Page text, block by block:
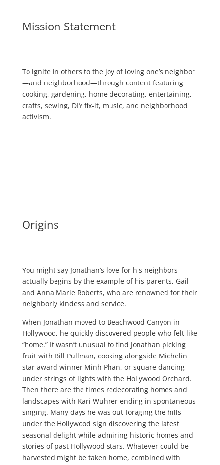
Mission Statement
To ignite in others to the joy of loving one’s neighbor
—and neighborhood—through content featuring
cooking, gardening, home decorating, entertaining,
crafts, sewing, DIY fix-it, music, and neighborhood
activism.
Origins
You might say Jonathan’s love for his neighbors
actually begins by the example of his parents, Gail
and Anna Marie Roberts, who are renowned for their
neighborly kindess and service.
When Jonathan moved to Beachwood Canyon in
Hollywood, he quickly discovered people who felt like
“home.” It wasn’t unusual to find Jonathan picking
fruit with Bill Pullman, cooking alongside Michelin
star award winner Minh Phan, or square dancing
under strings of lights with the Hollywood Orchard.
Then there are the times redecorating homes and
landscapes with Kari Wuhrer ending in spontaneous
singing. Many days he was out foraging the hills
under the Hollywood sign discovering the latest
seasonal delight while admiring historic homes and
stories of past Hollywood stars. Whatever could be
harvested might be taken home, combined with